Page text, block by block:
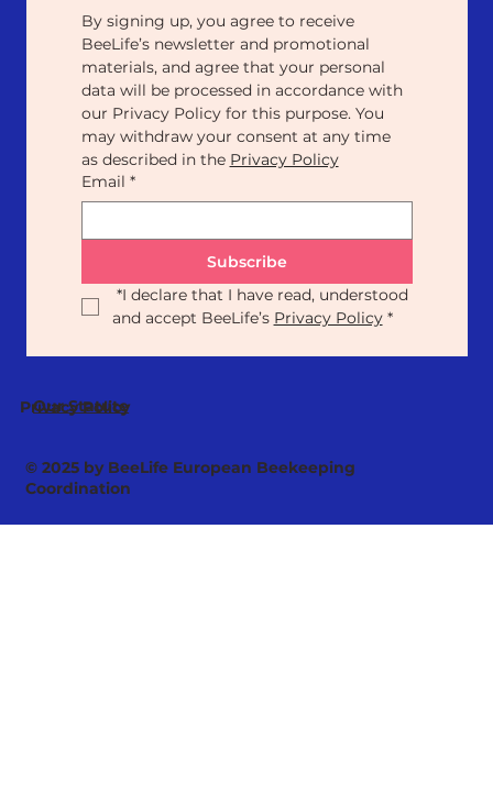
By signing up, you agree to receive
BeeLife’s newsletter and promotional
materials, and agree that your personal
data will be processed in accordance with
our Privacy Policy for this purpose. You
may withdraw your consent at any time
as described in the Privacy Policy
Email *
Subscribe
*I declare that I have read, understood
and accept BeeLife’s Privacy Policy *
Privacy Policy
Our Statute
© 2025 by BeeLife European Beekeeping
Coordination